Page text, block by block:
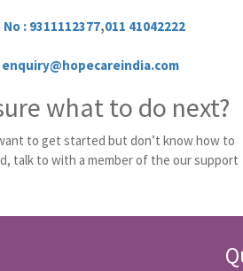
: 9311112377,011 41042222
enquiry@hopecareindia.com
what to do next?
to get started but don’t know how to
talk to with a member of the our support